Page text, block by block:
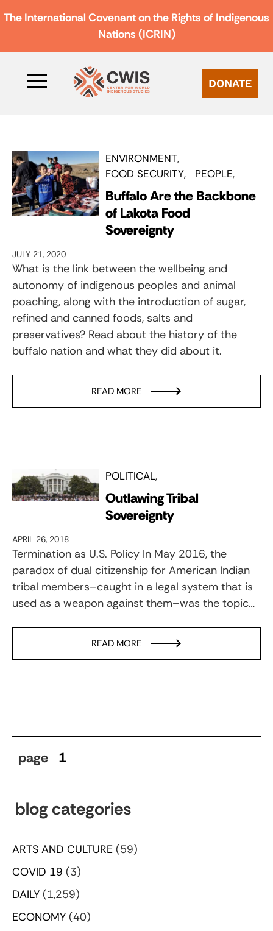
The International Covenant on the Rights of Indigenous
Nations (ICRIN)
DONATE
ENVIRONMENT
FOOD SECURITY
PEOPLE
Buffalo Are the Backbone
of Lakota Food
Sovereignty
JULY 21, 2020
What is the link between the wellbeing and
autonomy of indigenous peoples and animal
poaching, along with the introduction of sugar,
refined and canned foods, salts and
preservatives? Read about the history of the
buffalo nation and what they did about it.
READ MORE
POLITICAL
Outlawing Tribal
Sovereignty
APRIL 26, 2018
Termination as U.S. Policy In May 2016, the
paradox of dual citizenship for American Indian
tribal members–caught in a legal system that is
used as a weapon against them–was the topic…
READ MORE
page 1
blog categories
ARTS AND CULTURE (59)
COVID 19 (3)
DAILY (1,259)
ECONOMY (40)